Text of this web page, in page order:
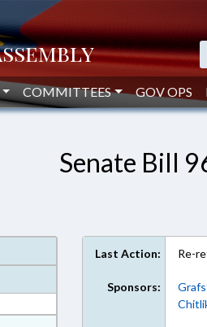
COMMITTEES GOV OPS
Senate Bill
Last Action: Re-
Sponsors: